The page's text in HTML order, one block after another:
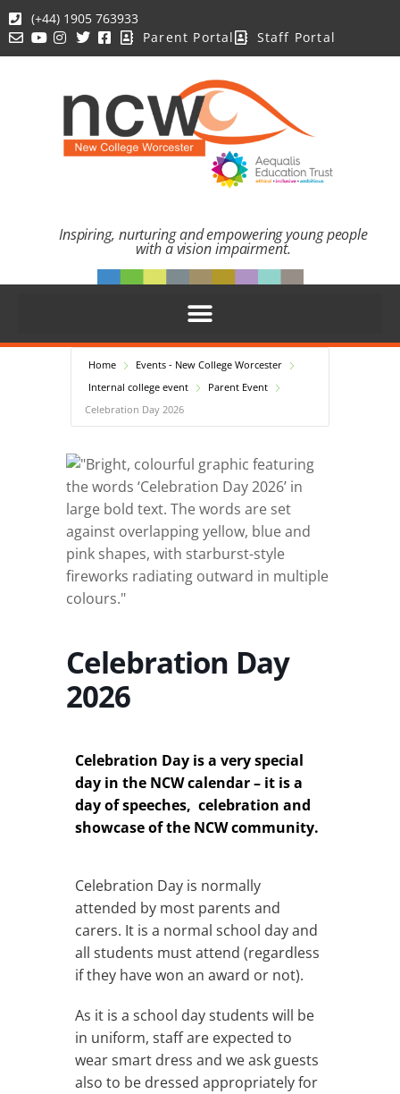
(+44) 1905 763933
Parent Portal
Staff Portal
Inspiring, nurturing and empowering young people
with a vision impairment.
Home
Events - New College Worcester
Internal college event
Parent Event
Celebration Day 2026
Celebration Day
2026
Celebration Day is a very special
day in the NCW calendar – it is a
day of speeches, celebration and
showcase of the NCW community.
Celebration Day is normally
attended by most parents and
carers. It is a normal school day and
all students must attend (regardless
if they have won an award or not).
As it is a school day students will be
in uniform, staff are expected to
wear smart dress and we ask guests
also to be dressed appropriately for